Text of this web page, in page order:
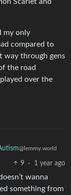
my only
compared to
way through gens
the road
over the
@lemmy.world
9 · 1 year ago
wanna
something from